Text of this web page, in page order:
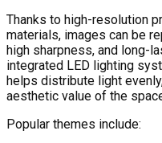
Thanks to high-resolution
materials, images can be
high sharpness, and long-
integrated LED lighting
helps distribute light
aesthetic value of the
Popular themes include: